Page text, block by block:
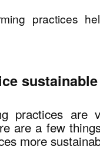
practices
practices
are a few
more